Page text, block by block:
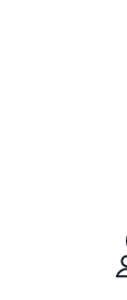
VT5 GAZ